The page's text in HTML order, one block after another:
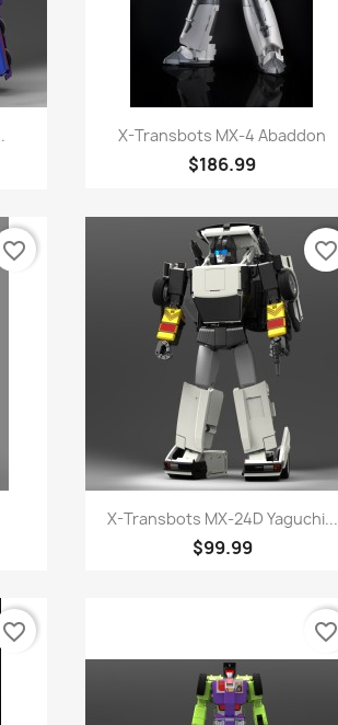
Quick view
X-Transbots MX-4 Abaddon
$186.99
favorite_border
Quick view
X-Transbots MX-24D Yaguchi...
$99.99
favorite_border
favorite_border favorite_border